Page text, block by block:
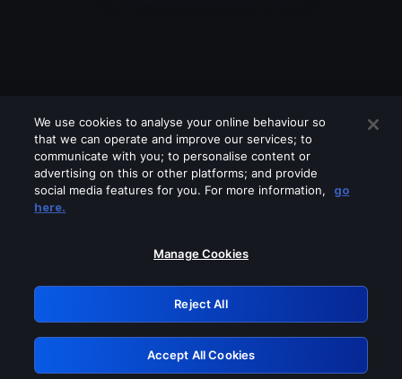
Please turn off any of these services
GRN: 0.8b1c2117.1786251363.818cacb1
Retry
We use cookies to analyse your online behaviour so
that we can operate and improve our services; to
communicate with you; to personalise content or
advertising on this or other platforms; and provide
social media features for you. For more information,
go
here.
Manage Cookies
Reject All
Accept All Cookies